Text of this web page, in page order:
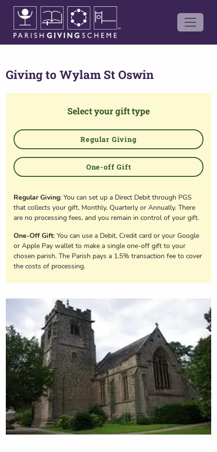
Giving to Wylam St Oswin
Select your gift type
Regular Giving
One-off Gift
Regular Giving: You can set up a Direct Debit through PGS
that collects your gift, Monthly, Quarterly or Annually. There
are no processing fees, and you remain in control of your gift.
One-Off Gift: You can use a Debit, Credit card or your Google
or Apple Pay wallet to make a single one-off gift to your
chosen parish. The Parish pays a 1.5% transaction fee to cover
the costs of processing.